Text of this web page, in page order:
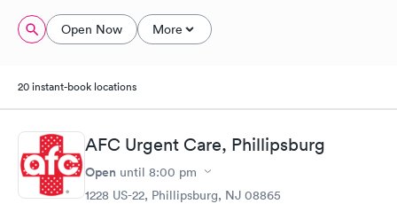
Open Now More
20 instant-book locations
AFC Urgent Care, Phillipsburg
Open until 8:00 pm
1228 US-22, Phillipsburg, NJ 08865